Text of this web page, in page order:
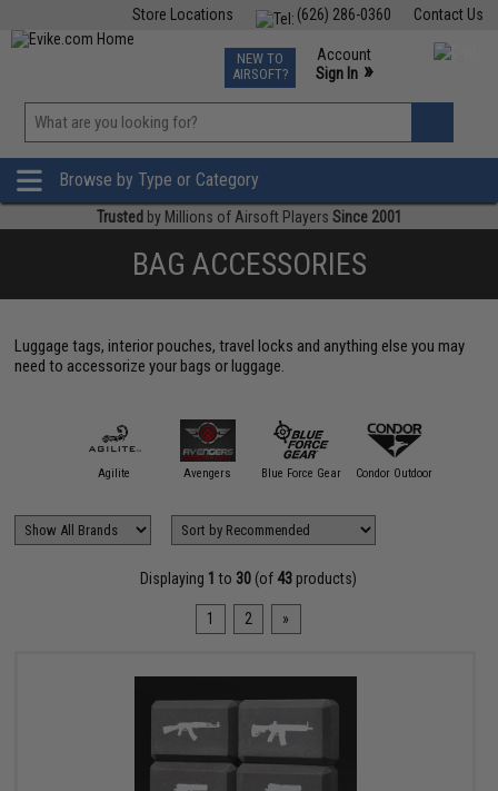
Contact Us
(626) 286-0360
Store Locations
TCG Events
Phone Support M-F 7am-5pm PST
NEW TO
AIRSOFT?
Account
Sign In »
»
Browse by Type or Category
Trusted by Millions of Airsoft Players Since 2001
BAG ACCESSORIES
Luggage tags, interior pouches, travel locks and anything else you may
need to accessorize your bags or luggage.
Agilite Avengers Blue Force Gear Condor Outdoor
Displaying 1 to 30 (of 43 products)
1 2 »